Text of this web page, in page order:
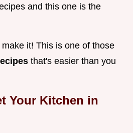
and this one is the
it! This is one of those
that's easier than you
Your Kitchen in